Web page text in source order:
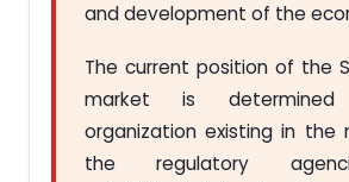
and development of the
The current position of the
market is
organization existing in the
the regulatory